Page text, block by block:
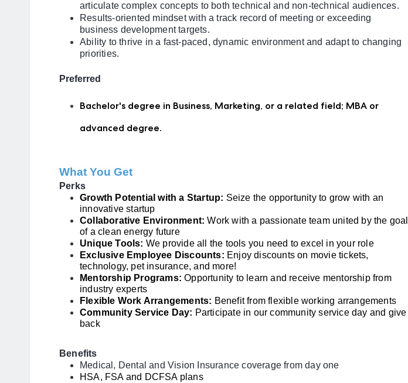
articulate complex concepts to both technical and non-technical audiences.
Results-oriented mindset with a track record of meeting or exceeding
business development targets.
Ability to thrive in a fast-paced, dynamic environment and adapt to changing
priorities.
Preferred
Bachelor's degree in Business, Marketing, or a related field; MBA or
advanced degree.
What You Get
Perks
Growth Potential with a Startup: Seize the opportunity to grow with an
innovative startup
Collaborative Environment:Work with a passionate team united by the goal
of a clean energy future
Unique Tools: We provide all the tools you need to excel in your role
Exclusive Employee Discounts: Enjoy discounts on movie tickets,
technology, pet insurance, and more!
Mentorship Programs: Opportunity to learn and receive mentorship from
industry experts
Flexible Work Arrangements: Benefit from flexible working arrangements
Community Service Day: Participate in our community service day and give
back
Benefits
Medical, Dental and Vision Insurance coverage from day one
HSA, FSA and DCFSA plans